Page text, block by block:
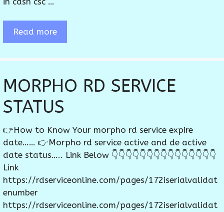
Read more
MORPHO RD SERVICE
STATUS
👉How to Know Your morpho rd service expire
date…… 👉Morpho rd service active and de active
date status….. Link Below 👇👇👇👇👇👇👇👇👇👇👇👇👇👇👇
Link
https://rdserviceonline.com/pages/172iserialvalidat
enumber
https://rdserviceonline.com/pages/172iserialvalidat